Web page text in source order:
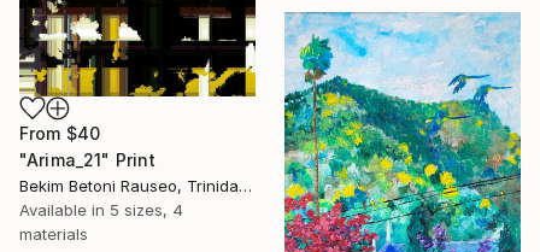
From $40
"Arima_21" Print
Bekim Betoni Rauseo, Trinidad And Tobago
Available in 5 sizes, 4
materials